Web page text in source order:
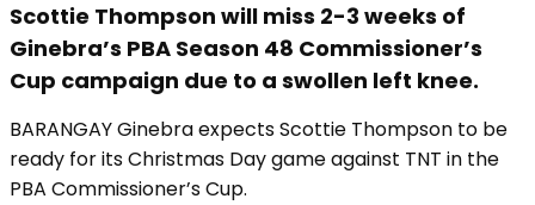
Scottie Thompson will miss 2-3 weeks of
Ginebra’s PBA Season 48 Commissioner’s
Cup campaign due to a swollen left knee.
BARANGAY Ginebra expects Scottie Thompson to be
ready for its Christmas Day game against TNT in the
PBA Commissioner’s Cup.